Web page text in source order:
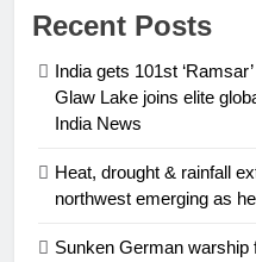
Recent Posts
India gets 101st
Glaw Lake joins elite
India News
Heat, drought & rainfall
northwest emerging as
Sunken German